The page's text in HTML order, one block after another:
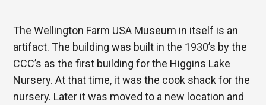
The Wellington Farm USA Museum in itself is an
artifact. The building was built in the 1930’s by the
CCC’s as the first building for the Higgins Lake
Nursery. At that time, it was the cook shack for the
nursery. Later it was moved to a new location and